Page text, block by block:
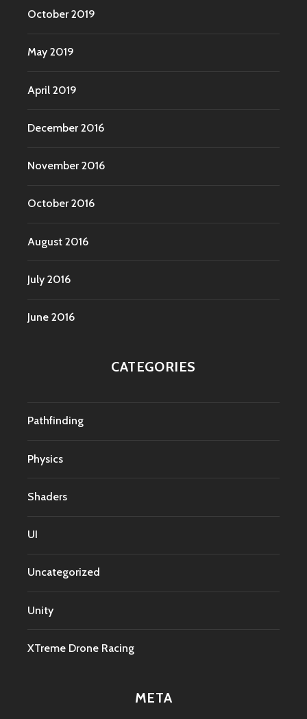
October 2019
May 2019
April 2019
December 2016
November 2016
October 2016
August 2016
July 2016
June 2016
CATEGORIES
Pathfinding
Physics
Shaders
UI
Uncategorized
Unity
XTreme Drone Racing
META